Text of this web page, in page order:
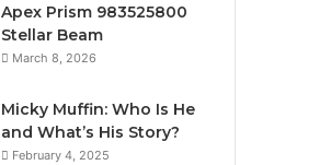
Apex Prism 983525800
Stellar Beam
March 8, 2026
Micky Muffin: Who Is He
and What’s His Story?
February 4, 2025